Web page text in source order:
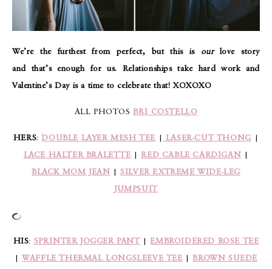
We’re the furthest from perfect, but this is our love story
and that’s enough for us. Relationships take hard work and
Valentine’s Day is a time to celebrate that! XOXOXO
ALL PHOTOSBRI COSTELLO
HERS:DOUBLE LAYER MESH TEE | LASER-CUT THONG|
LACE HALTER BRALETTE|RED CABLE CARDIGAN |
BLACK MOM JEAN |SILVER EXTREME WIDE-LEG
JUMPSUIT
HIS: SPRINTER JOGGER PANT|EMBROIDERED ROSE TEE
|WAFFLE THERMAL LONGSLEEVE TEE|BROWN SUEDE